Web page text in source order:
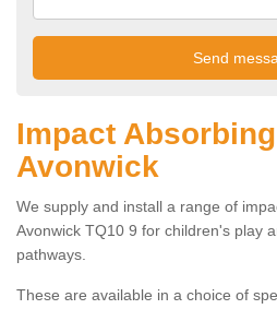
Impact
Avonwick
We supply and install a range of
Avonwick TQ10 9 for children's play
pathways.
These are available in a choice of